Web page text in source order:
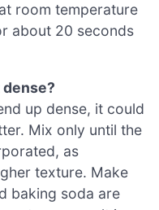
room temperature
about 20 seconds
up dense, it could
Mix only until the
as
texture. Make
baking soda are